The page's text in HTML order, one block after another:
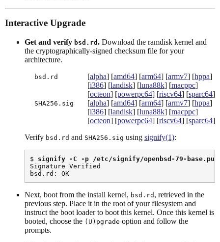
Interactive Upgrade
Get and verify bsd.rd . Download the ramdisk kernel and
the cryptographically-signed checksum file for your
architecture.
bsd.rd [alpha] [amd64] [arm64] [armv7] [hppa]
[i386] [landisk] [luna88k] [macppc]
[octeon] [powerpc64] [riscv64] [sparc64]
SHA256.sig [alpha] [amd64] [arm64] [armv7] [hppa]
[i386] [landisk] [luna88k] [macppc]
[octeon] [powerpc64] [riscv64] [sparc64]
Verify bsd.rd and SHA256.sig using signify(1):
$ signify -C -p /etc/signify/openbsd-79-base.pub
Signature Verified
bsd.rd: OK
Next, boot from the install kernel, bsd.rd , retrieved in the
previous step. Place it in the root of your filesystem and
instruct the boot loader to boot this kernel. Once this kernel is
booted, choose the (U)pgrade option and follow the
prompts.